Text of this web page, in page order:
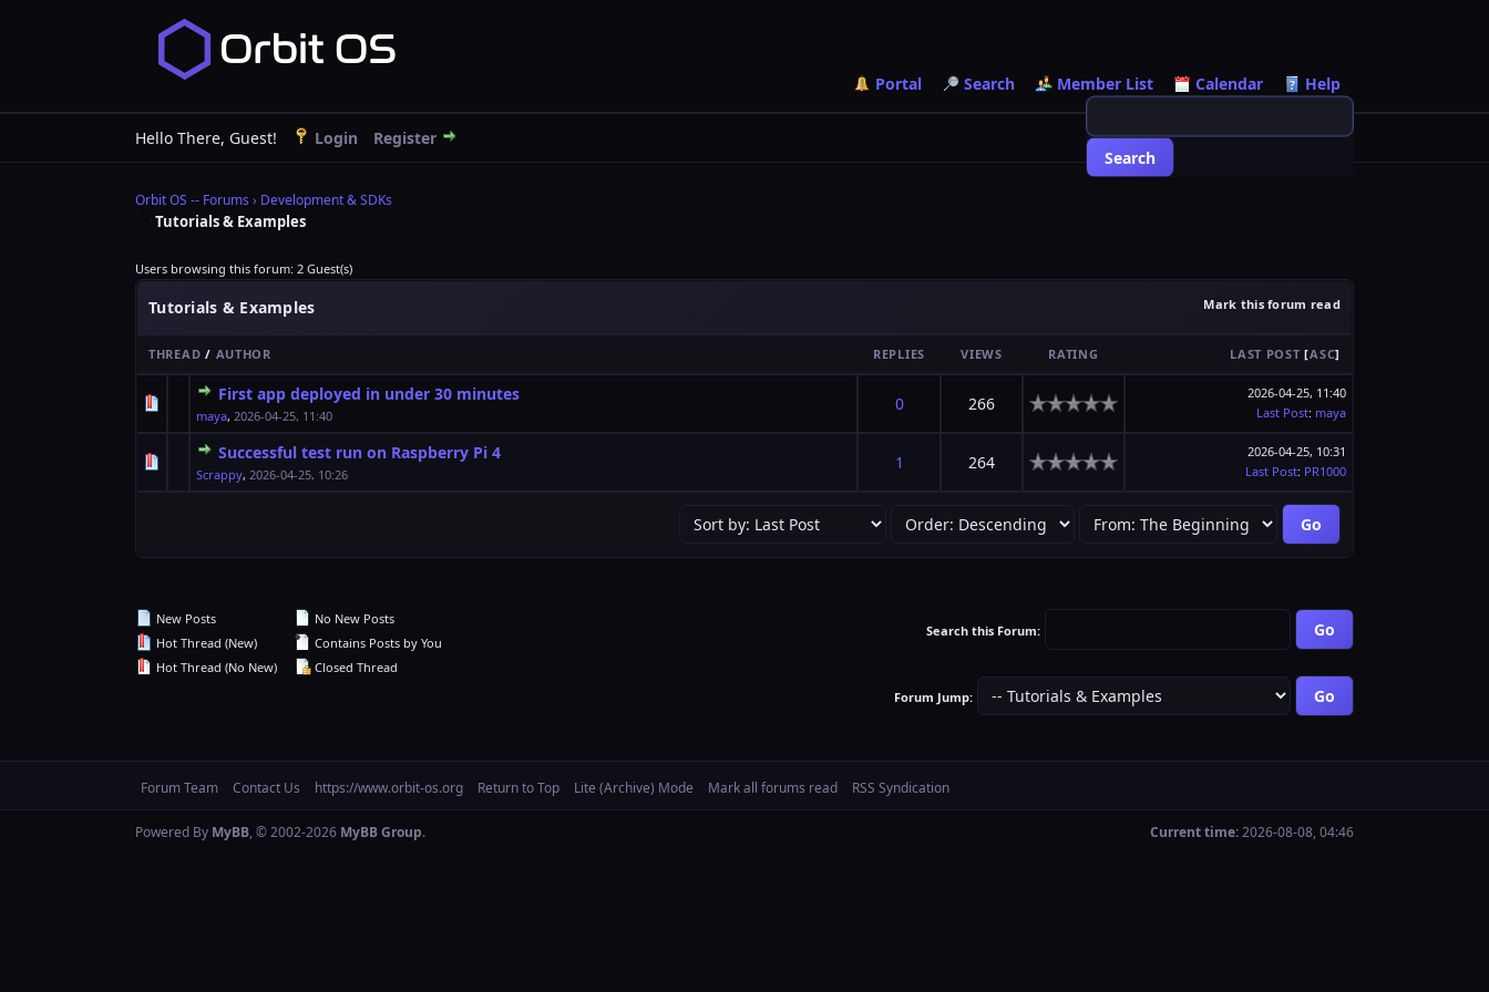
Portal Search Member List Calendar Help
Hello There, Guest! Login Register
Orbit OS -- Forums› Development & SDKs
Tutorials & Examples
Users browsing this forum: 2 Guest(s)
Mark this forum read
Tutorials & Examples
THREAD / AUTHOR REPLIES VIEWS RATING LAST POST [ASC]
First app deployed in under 30 minutes
maya, 2026-04-25, 11:40
0 266
0 Vote(s) - 0 out of 5 in Average
12345
2026-04-25, 11:40
Last Post: maya
Successful test run on Raspberry Pi 4
Scrappy, 2026-04-25, 10:26
1 264
0 Vote(s) - 0 out of 5 in Average
1 23
2026-04-25, 10:31
Last Post: PR1000
New Posts
Hot Thread (New)
Hot Thread (No New)
No New Posts
Contains Posts by You
Closed Thread
Search this Forum:
Forum Jump:
Forum Team Contact Us https://www.orbit-os.org Return to Top Lite (Archive) Mode Mark all forums read RSS Syndication
Current time:2026-08-08, 04:46
Powered By MyBB, © 2002-2026 MyBB Group.